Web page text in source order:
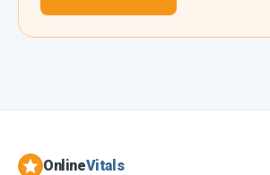
OnlineVitals